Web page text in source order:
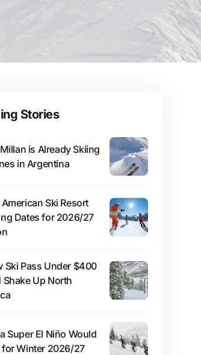
Stories
is Already Skiing
in Argentina
Ski Resort
Dates for 2026/27
Ski Pass Under $400
Shake Up North
Super El Niño Would
for Winter 2026/27